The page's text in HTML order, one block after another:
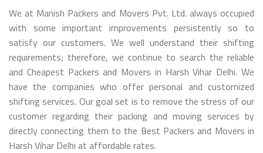
We at Manish Packers and Movers Pvt. Ltd. always occupied
with some important improvements persistently so to
satisfy our customers. We well understand their shifting
requirements; therefore, we continue to search the reliable
and Cheapest Packers and Movers in Harsh Vihar Delhi. We
have the companies who offer personal and customized
shifting services. Our goal set is to remove the stress of our
customer regarding their packing and moving services by
directly connecting them to the Best Packers and Movers in
Harsh Vihar Delhi at affordable rates.